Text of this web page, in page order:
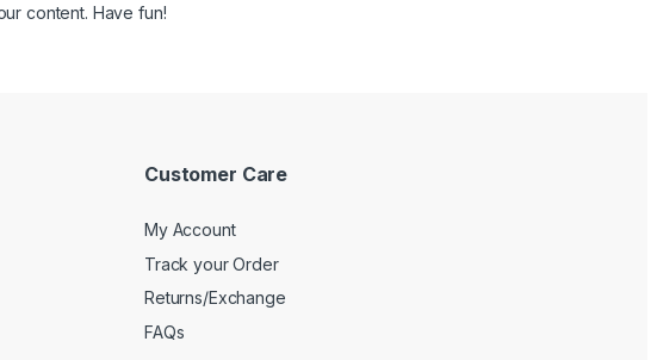
content. Have fun!
Customer Care
My Account
Track your Order
Returns/Exchange
FAQs